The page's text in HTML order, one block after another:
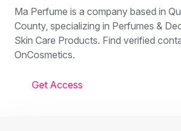
Ma Perfume is a company based in
County, specializing in Perfumes &
Skin Care Products. Find verified
OnCosmetics.
Get Access